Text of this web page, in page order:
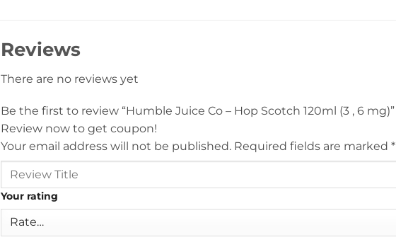
Reviews
There are no reviews yet
Be the first to review “Humble Juice Co – Hop Scotch 120ml (3 , 6 mg)”
Review now to get coupon!
Your email address will not be published. Required fields are marked *
Your rating